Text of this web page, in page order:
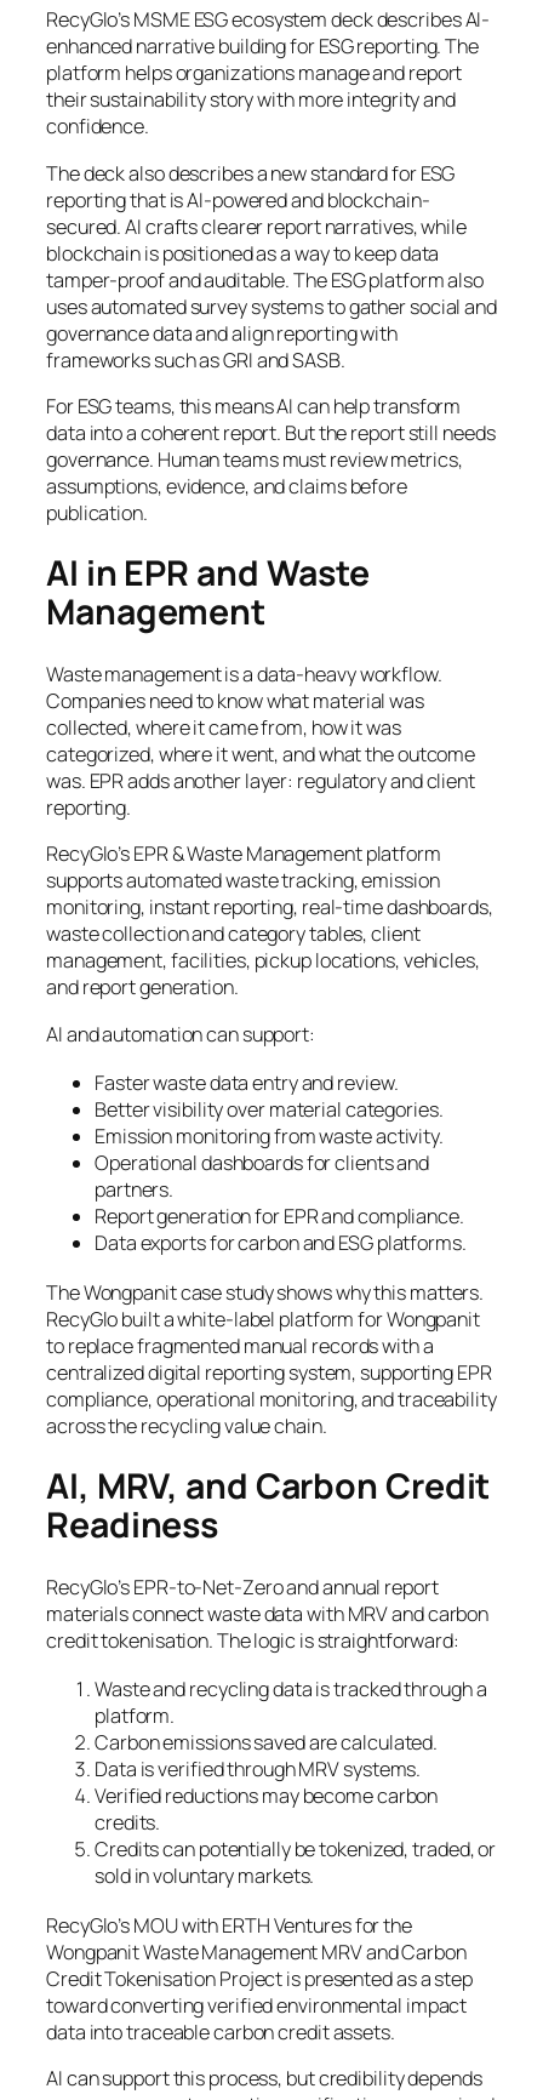
RecyGlo’s MSME ESG ecosystem deck describes AI-
enhanced narrative building for ESG reporting. The
platform helps organizations manage and report
their sustainability story with more integrity and
confidence.
The deck also describes a new standard for ESG
reporting that is AI-powered and blockchain-
secured. AI crafts clearer report narratives, while
blockchain is positioned as a way to keep data
tamper-proof and auditable. The ESG platform also
uses automated survey systems to gather social and
governance data and align reporting with
frameworks such as GRI and SASB.
For ESG teams, this means AI can help transform
data into a coherent report. But the report still needs
governance. Human teams must review metrics,
assumptions, evidence, and claims before
publication.
AI in EPR and Waste
Management
Waste management is a data-heavy workflow.
Companies need to know what material was
collected, where it came from, how it was
categorized, where it went, and what the outcome
was. EPR adds another layer: regulatory and client
reporting.
RecyGlo’s EPR & Waste Management platform
supports automated waste tracking, emission
monitoring, instant reporting, real-time dashboards,
waste collection and category tables, client
management, facilities, pickup locations, vehicles,
and report generation.
AI and automation can support:
Faster waste data entry and review.
Better visibility over material categories.
Emission monitoring from waste activity.
Operational dashboards for clients and
partners.
Report generation for EPR and compliance.
Data exports for carbon and ESG platforms.
The Wongpanit case study shows why this matters.
RecyGlo built a white-label platform for Wongpanit
to replace fragmented manual records with a
centralized digital reporting system, supporting EPR
compliance, operational monitoring, and traceability
across the recycling value chain.
AI, MRV, and Carbon Credit
Readiness
RecyGlo’s EPR-to-Net-Zero and annual report
materials connect waste data with MRV and carbon
credit tokenisation. The logic is straightforward:
Waste and recycling data is tracked through a
platform.
Carbon emissions saved are calculated.
Data is verified through MRV systems.
Verified reductions may become carbon
credits.
Credits can potentially be tokenized, traded, or
sold in voluntary markets.
RecyGlo’s MOU with ERTH Ventures for the
Wongpanit Waste Management MRV and Carbon
Credit Tokenisation Project is presented as a step
toward converting verified environmental impact
data into traceable carbon credit assets.
AI can support this process, but credibility depends